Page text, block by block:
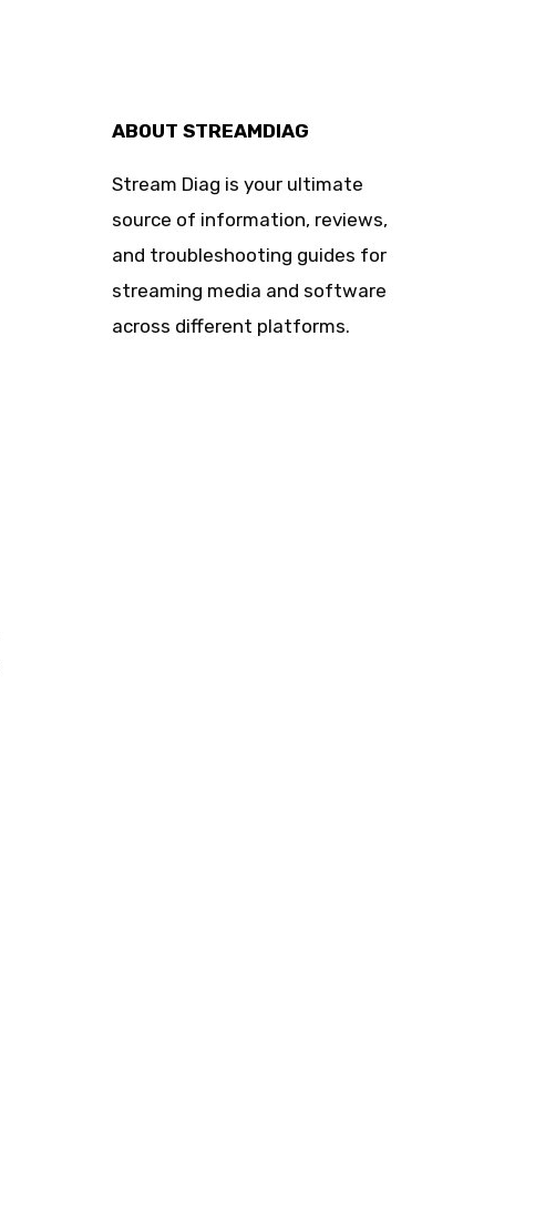
ABOUT STREAMDIAG
Stream Diag is your ultimate
source of information, reviews,
and troubleshooting guides for
streaming media and software
across different platforms.